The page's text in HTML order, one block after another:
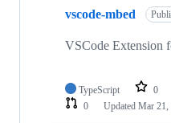
vscode-mbed
VSCode Extension
TypeScript 0
0
Updated Mar 21,